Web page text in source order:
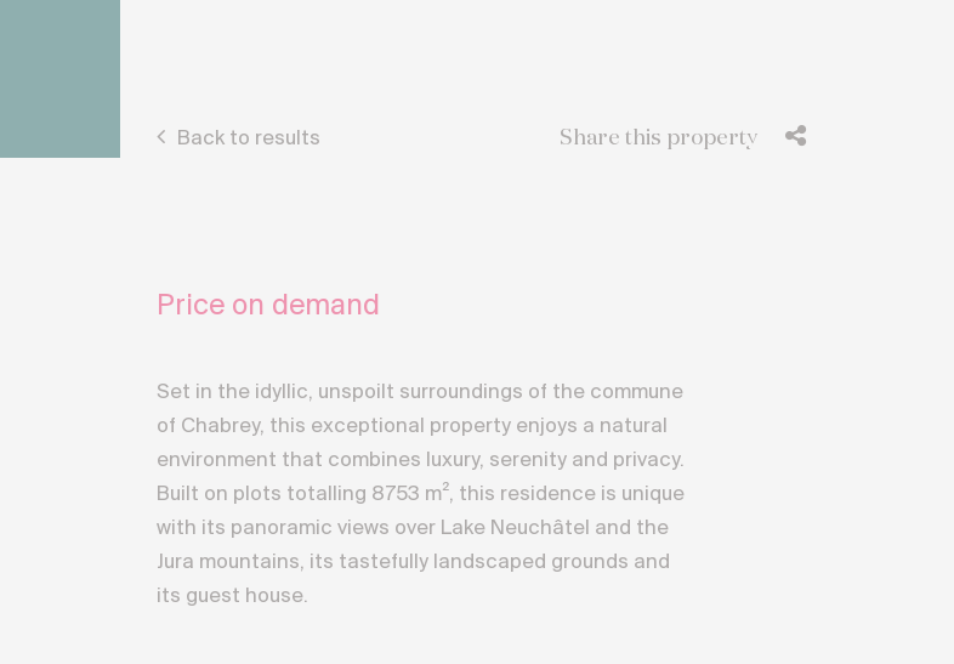
Back to results Share this property
Price on demand
Set in the idyllic, unspoilt surroundings of the commune
of Chabrey, this exceptional property enjoys a natural
environment that combines luxury, serenity and privacy.
Built on plots totalling 8753 m², this residence is unique
with its panoramic views over Lake Neuchâtel and the
Jura mountains, its tastefully landscaped grounds and
its guest house.